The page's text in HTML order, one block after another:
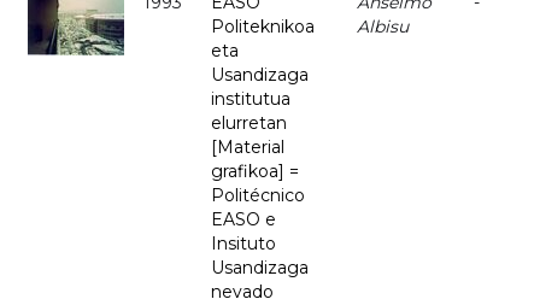
Politeknikoa
eta
Usandizaga
institutua
elurretan
[Material
grafikoa] =
Politécnico
EASO e
Insituto
Usandizaga
nevado
Albisu